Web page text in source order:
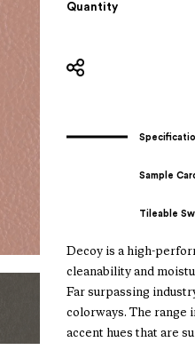
Quantity
Sample
Tileable
Decoy is a high-
cleanability and
Far surpassing
colorways. The range
accent hues that are